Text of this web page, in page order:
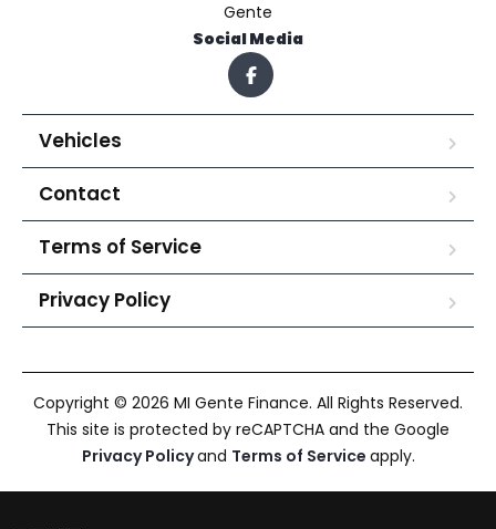
Gente
Social Media
Vehicles
Contact
Terms of Service
Privacy Policy
Copyright © 2026 MI Gente Finance. All Rights Reserved.
This site is protected by reCAPTCHA and the Google
Privacy Policyand Terms of Service apply.